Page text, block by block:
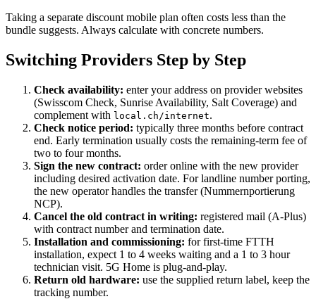
Taking a separate discount mobile plan often costs less than the
bundle suggests. Always calculate with concrete numbers.
Switching Providers Step by Step
Check availability: enter your address on provider websites
(Swisscom Check, Sunrise Availability, Salt Coverage) and
complement with local.ch/internet.
Check notice period: typically three months before contract
end. Early termination usually costs the remaining-term fee of
two to four months.
Sign the new contract: order online with the new provider
including desired activation date. For landline number porting,
the new operator handles the transfer (Nummernportierung
NCP).
Cancel the old contract in writing: registered mail (A-Plus)
with contract number and termination date.
Installation and commissioning: for first-time FTTH
installation, expect 1 to 4 weeks waiting and a 1 to 3 hour
technician visit. 5G Home is plug-and-play.
Return old hardware: use the supplied return label, keep the
tracking number.